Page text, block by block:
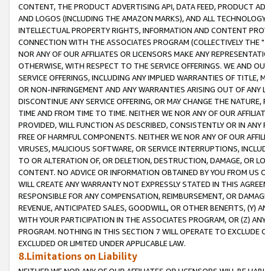
CONTENT, THE PRODUCT ADVERTISING API, DATA FEED, PRODUCT
AND LOGOS (INCLUDING THE AMAZON MARKS), AND ALL
INTELLECTUAL PROPERTY RIGHTS, INFORMATION AND CONTENT
CONNECTION WITH THE ASSOCIATES PROGRAM (COLLECTIVELY THE "
NOR ANY OF OUR AFFILIATES OR LICENSORS MAKE ANY
OTHERWISE, WITH RESPECT TO THE SERVICE OFFERINGS. WE AND
SERVICE OFFERINGS, INCLUDING ANY IMPLIED WARRANTIES OF
OR NON-INFRINGEMENT AND ANY WARRANTIES ARISING OUT OF ANY
DISCONTINUE ANY SERVICE OFFERING, OR MAY CHANGE THE
TIME AND FROM TIME TO TIME. NEITHER WE NOR ANY OF OUR
PROVIDED, WILL FUNCTION AS DESCRIBED, CONSISTENTLY OR IN
FREE OF HARMFUL COMPONENTS. NEITHER WE NOR ANY OF OUR
VIRUSES, MALICIOUS SOFTWARE, OR SERVICE INTERRUPTIONS,
TO OR ALTERATION OF, OR DELETION, DESTRUCTION, DAMAGE, OR
CONTENT. NO ADVICE OR INFORMATION OBTAINED BY YOU FROM
WILL CREATE ANY WARRANTY NOT EXPRESSLY STATED IN THIS
RESPONSIBLE FOR ANY COMPENSATION, REIMBURSEMENT, OR
REVENUE, ANTICIPATED SALES, GOODWILL, OR OTHER BENEFITS,
WITH YOUR PARTICIPATION IN THE ASSOCIATES PROGRAM, OR (Z)
PROGRAM. NOTHING IN THIS SECTION 7 WILL OPERATE TO
EXCLUDED OR LIMITED UNDER APPLICABLE LAW.
8.Limitations on Liability